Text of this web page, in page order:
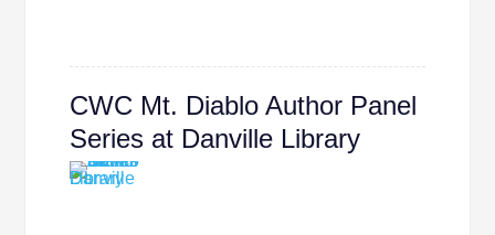
CWC Mt. Diablo Author Panel
Series at Danville Library